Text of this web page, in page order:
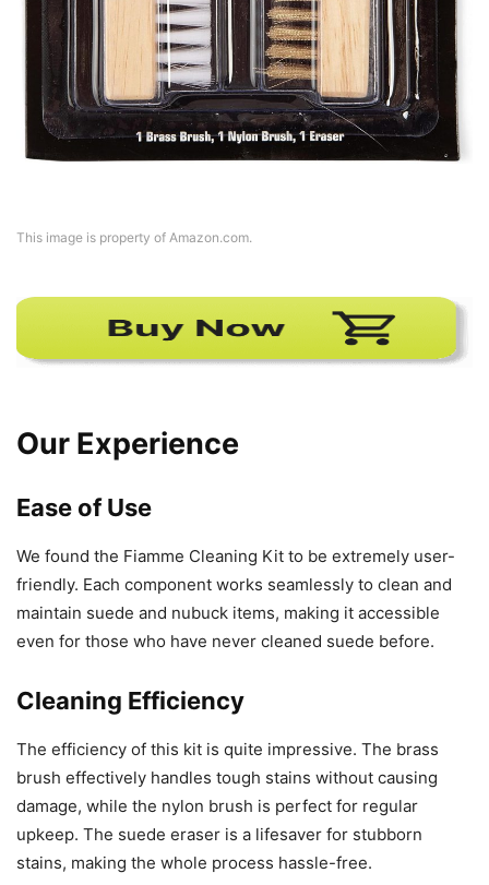
This image is property of Amazon.com.
Our Experience
Ease of Use
We found the Fiamme Cleaning Kit to be extremely user-
friendly. Each component works seamlessly to clean and
maintain suede and nubuck items, making it accessible
even for those who have never cleaned suede before.
Cleaning Efficiency
The efficiency of this kit is quite impressive. The brass
brush effectively handles tough stains without causing
damage, while the nylon brush is perfect for regular
upkeep. The suede eraser is a lifesaver for stubborn
stains, making the whole process hassle-free.